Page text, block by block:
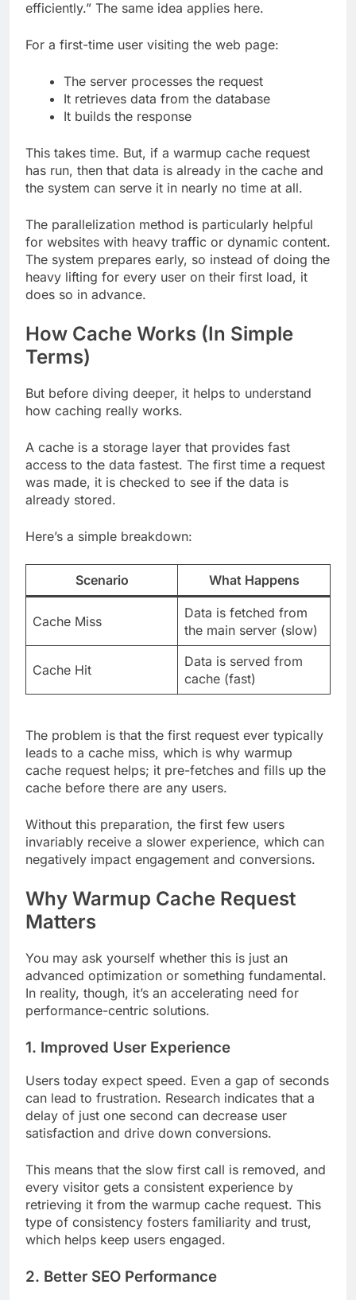
efficiently.” The same idea applies here.
For a first-time user visiting the web page:
The server processes the request
It retrieves data from the database
It builds the response
This takes time. But, if a warmup cache request
has run, then that data is already in the cache and
the system can serve it in nearly no time at all.
The parallelization method is particularly helpful
for websites with heavy traffic or dynamic content.
The system prepares early, so instead of doing the
heavy lifting for every user on their first load, it
does so in advance.
How Cache Works (In Simple
Terms)
But before diving deeper, it helps to understand
how caching really works.
A cache is a storage layer that provides fast
access to the data fastest. The first time a request
was made, it is checked to see if the data is
already stored.
Here’s a simple breakdown:
Scenario What Happens
Cache Miss
Data is fetched from
the main server (slow)
Cache Hit
Data is served from
cache (fast)
The problem is that the first request ever typically
leads to a cache miss, which is why warmup
cache request helps; it pre-fetches and fills up the
cache before there are any users.
Without this preparation, the first few users
invariably receive a slower experience, which can
negatively impact engagement and conversions.
Why Warmup Cache Request
Matters
You may ask yourself whether this is just an
advanced optimization or something fundamental.
In reality, though, it’s an accelerating need for
performance-centric solutions.
1. Improved User Experience
Users today expect speed. Even a gap of seconds
can lead to frustration. Research indicates that a
delay of just one second can decrease user
satisfaction and drive down conversions.
This means that the slow first call is removed, and
every visitor gets a consistent experience by
retrieving it from the warmup cache request. This
type of consistency fosters familiarity and trust,
which helps keep users engaged.
2. Better SEO Performance